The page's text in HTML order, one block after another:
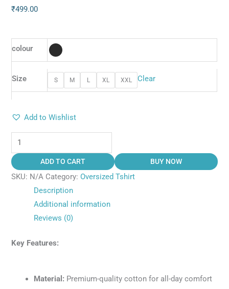
₹499.00
colour
Size S M L XL XXL Clear
Add to Wishlist
ADD TO CART BUY NOW
SKU: N/A Category:Oversized Tshirt
Description
Additional information
Reviews (0)
Key Features:
Material: Premium-quality cotton for all-day comfort